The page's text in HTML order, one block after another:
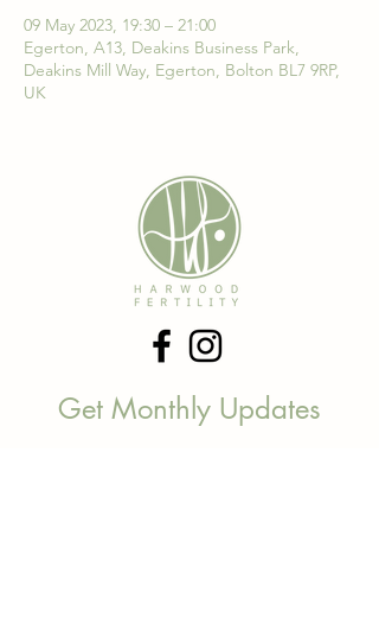
09 May 2023, 19:30 – 21:00
Egerton, A13, Deakins Business Park,
Deakins Mill Way, Egerton, Bolton BL7 9RP,
UK
Get Monthly Updates